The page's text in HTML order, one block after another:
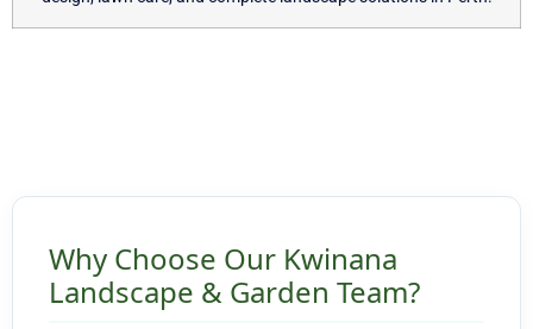
Why Choose Our Kwinana
Landscape & Garden Team?